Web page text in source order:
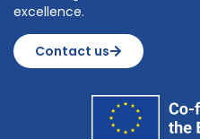
excellence.
Contact us